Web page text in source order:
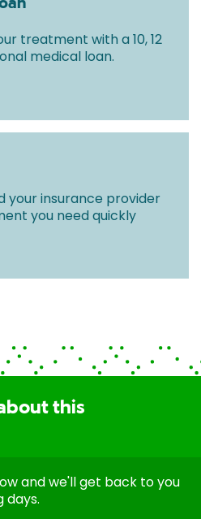
treatment with a 10, 12
medical loan.
your insurance provider
you need quickly
this
and we'll get back to you
days.